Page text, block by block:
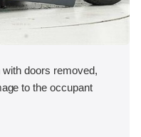
doors removed,
to the occupant